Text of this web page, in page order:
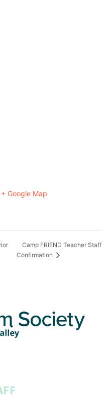
+ Google Map
Camp FRIEND Teacher Staff
Confirmation